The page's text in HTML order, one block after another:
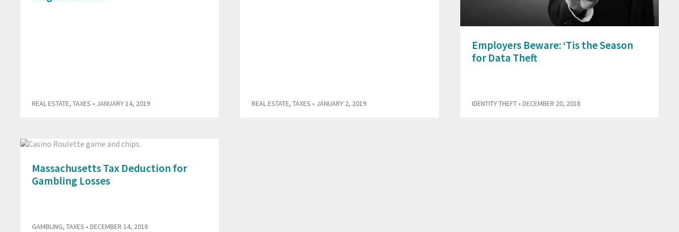
REAL ESTATE, TAXES • JANUARY 14, 2019 REAL ESTATE,TAXES • JANUARY 2, 2019
Employers Beware: ‘Tis the Season
for Data Theft
IDENTITY THEFT• DECEMBER 20, 2018
Massachusetts Tax Deduction for
Gambling Losses
GAMBLING, TAXES • DECEMBER 14, 2018